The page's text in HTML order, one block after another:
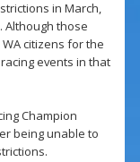
in March,
Although those
citizens for the
events in that
Champion
being unable to